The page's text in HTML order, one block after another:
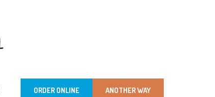
ORDER ONLINE ANOTHER WAY